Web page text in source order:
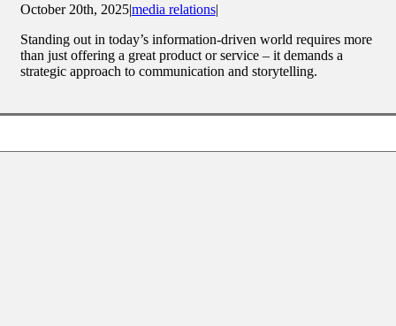
October 20th, 2025|media relations|
Standing out in today’s information-driven world requires more
than just offering a great product or service – it demands a
strategic approach to communication and storytelling.